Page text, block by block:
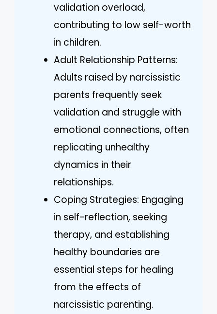
validation overload,
contributing to low self-worth
in children.
Adult Relationship Patterns:
Adults raised by narcissistic
parents frequently seek
validation and struggle with
emotional connections, often
replicating unhealthy
dynamics in their
relationships.
Coping Strategies: Engaging
in self-reflection, seeking
therapy, and establishing
healthy boundaries are
essential steps for healing
from the effects of
narcissistic parenting.